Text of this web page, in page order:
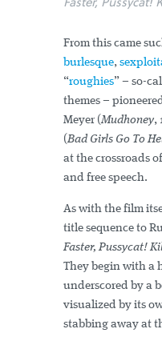
From this came
burlesque,
“roughies” – so-
themes –
Meyer (Mudhoney,
(Bad Girls Go To
at the crossroads
and free speech.
As with the film
title sequence to
Faster, Pussycat!
They begin with a
underscored by a
visualized by its
stabbing away at